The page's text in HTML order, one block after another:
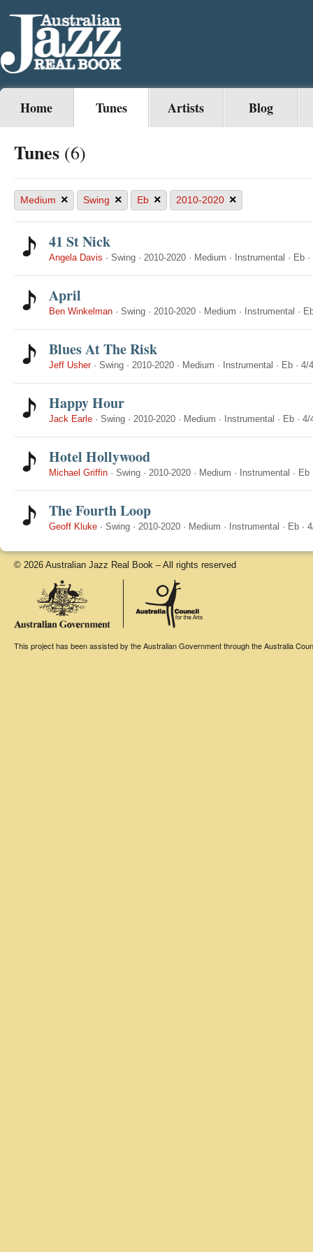
Home Tunes Artists Blog
Tunes (6)
Medium × Swing × Eb × 2010-2020 ×
41 St Nick
Angela Davis · Swing · 2010-2020 · Medium · Instrumental · Eb ·
April
Ben Winkelman · Swing · 2010-2020 · Medium · Instrumental ·
Blues At The Risk
Jeff Usher· Swing · 2010-2020 · Medium · Instrumental · Eb · 4/4
Happy Hour
Jack Earle · Swing · 2010-2020 · Medium · Instrumental · Eb · 4/
Hotel Hollywood
Michael Griffin · Swing · 2010-2020 · Medium · Instrumental · Eb
The Fourth Loop
Geoff Kluke · Swing · 2010-2020 · Medium · Instrumental · Eb ·
© 2026 Australian Jazz Real Book – All rights reserved
This project has been assisted by the Australian Government through the Australia